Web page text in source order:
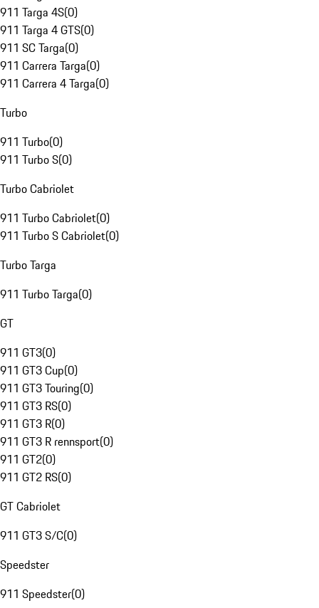
911 Targa 4S(0)
911 Targa 4 GTS(0)
911 SC Targa(0)
911 Carrera Targa(0)
911 Carrera 4 Targa(0)
Turbo
911 Turbo(0)
911 Turbo S(0)
Turbo Cabriolet
911 Turbo Cabriolet(0)
911 Turbo S Cabriolet(0)
Turbo Targa
911 Turbo Targa(0)
GT
911 GT3(0)
911 GT3 Cup(0)
911 GT3 Touring(0)
911 GT3 RS(0)
911 GT3 R(0)
911 GT3 R rennsport(0)
911 GT2(0)
911 GT2 RS(0)
GT Cabriolet
911 GT3 S/C(0)
Speedster
911 Speedster(0)